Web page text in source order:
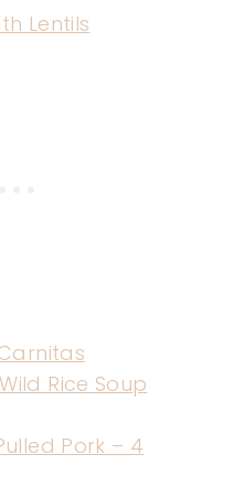
Lentils
Rice Soup
Pork – 4